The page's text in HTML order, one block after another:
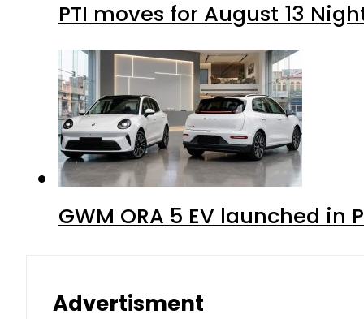
PTI moves for August 13
GWM ORA 5 EV launched in
Advertisment